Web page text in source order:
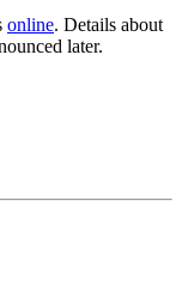
online. Details about
later.